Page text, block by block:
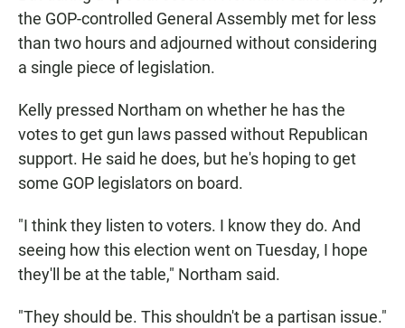
the GOP-controlled General Assembly met for less
than two hours and adjourned without considering
a single piece of legislation.
Kelly pressed Northam on whether he has the
votes to get gun laws passed without Republican
support. He said he does, but he's hoping to get
some GOP legislators on board.
"I think they listen to voters. I know they do. And
seeing how this election went on Tuesday, I hope
they'll be at the table," Northam said.
"They should be. This shouldn't be a partisan issue."